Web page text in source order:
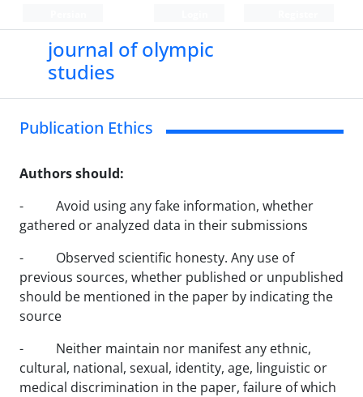
journal of olympic
studies
Publication Ethics
Authors should:
- Avoid using any fake information, whether
gathered or analyzed data in their submissions
- Observed scientific honesty. Any use of
previous sources, whether published or unpublished
should be mentioned in the paper by indicating the
source
- Neither maintain nor manifest any ethnic,
cultural, national, sexual, identity, age, linguistic or
medical discrimination in the paper, failure of which